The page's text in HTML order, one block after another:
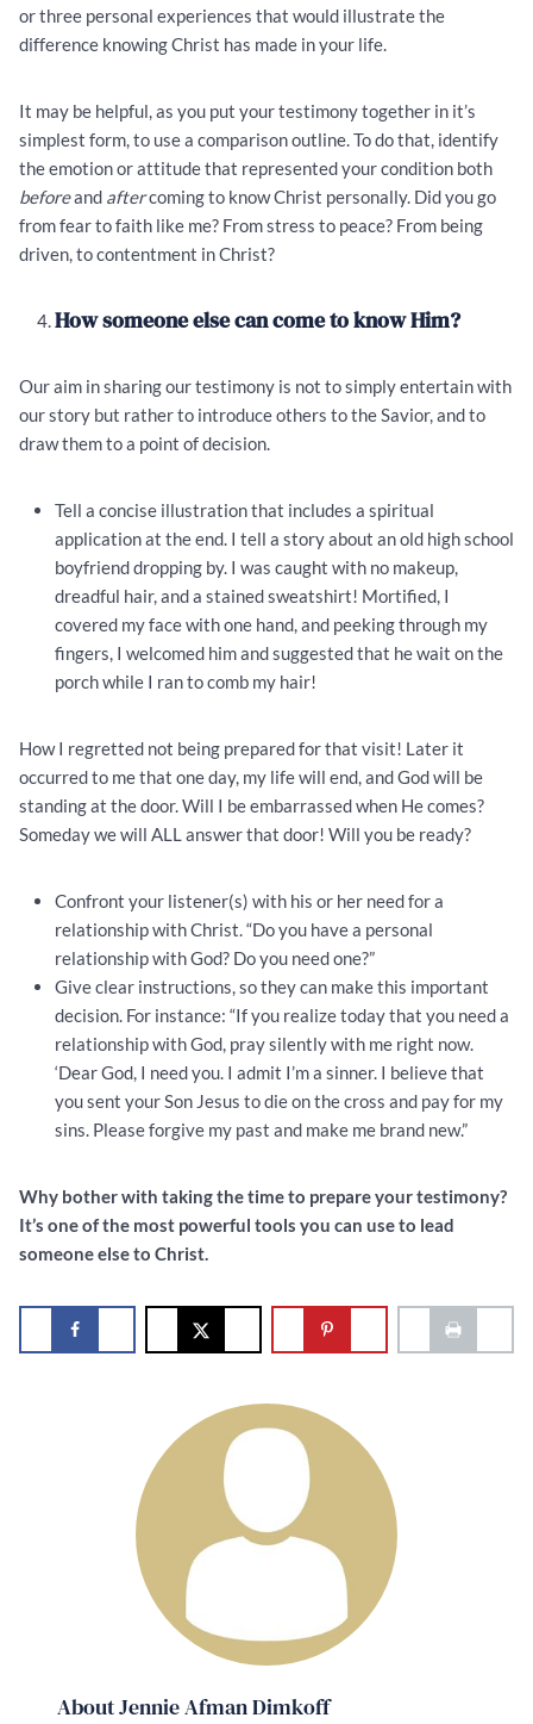
or three personal experiences that would illustrate the
difference knowing Christ has made in your life.
It may be helpful, as you put your testimony together in it’s
simplest form, to use a comparison outline. To do that, identify
the emotion or attitude that represented your condition both
beforeand aftercoming to know Christ personally. Did you go
from fear to faith like me? From stress to peace? From being
driven, to contentment in Christ?
How someone else can come to know Him?
Our aim in sharing our testimony is not to simply entertain with
our story but rather to introduce others to the Savior, and to
draw them to a point of decision.
Tell a concise illustration that includes a spiritual
application at the end. I tell a story about an old high school
boyfriend dropping by. I was caught with no makeup,
dreadful hair, and a stained sweatshirt! Mortified, I
covered my face with one hand, and peeking through my
fingers, I welcomed him and suggested that he wait on the
porch while I ran to comb my hair!
How I regretted not being prepared for that visit! Later it
occurred to me that one day, my life will end, and God will be
standing at the door. Will I be embarrassed when He comes?
Someday we will ALL answer that door! Will you be ready?
Confront your listener(s) with his or her need for a
relationship with Christ. “Do you have a personal
relationship with God? Do you need one?”
Give clear instructions, so they can make this important
decision. For instance: “If you realize today that you need a
relationship with God, pray silently with me right now.
‘Dear God, I need you. I admit I’m a sinner. I believe that
you sent your Son Jesus to die on the cross and pay for my
sins. Please forgive my past and make me brand new.”
Why bother with taking the time to prepare your testimony?
It’s one of the most powerful tools you can use to lead
someone else to Christ.
About Jennie Afman Dimkoff